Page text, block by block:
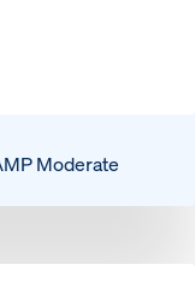
Moderate